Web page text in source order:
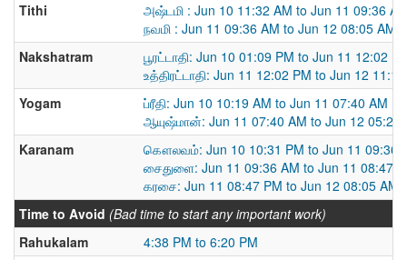
Tithi
அஷ்டமி : Jun 10 11:32 AM to Jun 11 09:36
நவமி : Jun 11 09:36 AM to Jun 12 08:05 AM
Nakshatram
பூரட்டாதி: Jun 10 01:09 PM to Jun 11 12:02
உத்திரட்டாதி: Jun 11 12:02 PM to Jun 12
Yogam
ப்ரீதி: Jun 10 10:19 AM to Jun 11 07:40 AM
ஆயுஷ்மான்: Jun 11 07:40 AM to Jun 12 05:22
Karanam
கௌலவம்: Jun 10 10:31 PM to Jun 11 09:36
சைதுளை: Jun 11 09:36 AM to Jun 11 08:47
கரசை: Jun 11 08:47 PM to Jun 12 08:05 AM
Time to Avoid (Bad time to start any important work)
Rahukalam
4:38 PM to 6:20 PM